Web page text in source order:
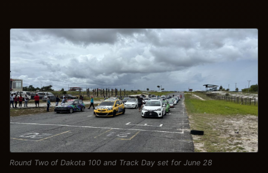
Round Two of Dakota 100 and Track Day set for June 28